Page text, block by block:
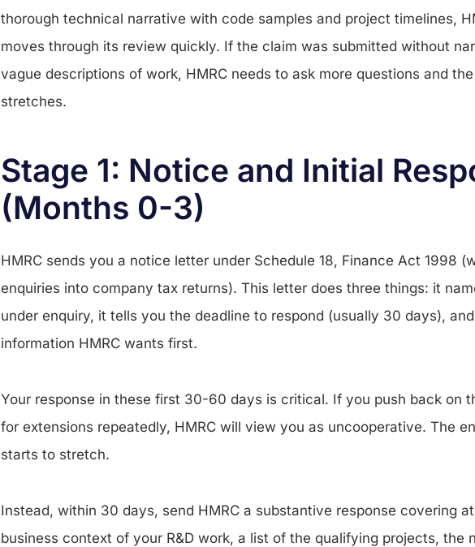
thorough technical narrative with code samples and project timelines,
moves through its review quickly. If the claim was submitted without
vague descriptions of work, HMRC needs to ask more questions and
stretches.
Stage 1: Notice and Initial
(Months 0-3)
HMRC sends you a notice letter under Schedule 18, Finance Act 1998
enquiries into company tax returns). This letter does three things: it
under enquiry, it tells you the deadline to respond (usually 30 days),
information HMRC wants first.
Your response in these first 30-60 days is critical. If you push back on
for extensions repeatedly, HMRC will view you as uncooperative. The
starts to stretch.
Instead, within 30 days, send HMRC a substantive response covering
business context of your R&D work, a list of the qualifying projects, the